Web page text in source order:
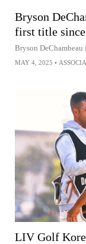
Bryson
first title since
Bryson
MAY 4, 2025 •
LIV Golf